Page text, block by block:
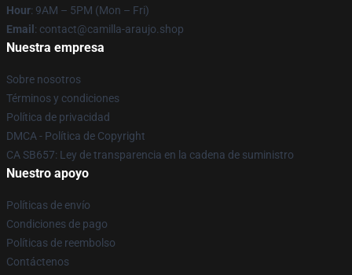
Hour: 9AM – 5PM (Mon – Fri)
Email : contact@camilla-araujo.shop
Nuestra empresa
Sobre nosotros
Términos y condiciones
Política de privacidad
DMCA - Política de Copyright
CA SB657: Ley de transparencia en la cadena de suministro
Nuestro apoyo
Políticas de envío
Condiciones de pago
Políticas de reembolso
Contáctenos